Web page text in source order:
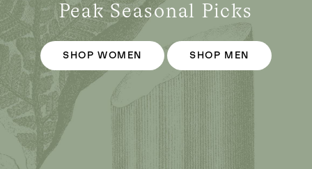
Peak Seasonal Picks
SHOP WOMEN SHOP MEN